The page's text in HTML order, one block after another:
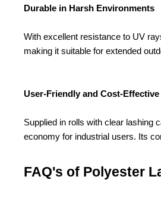
Durable in Harsh Environments
With excellent resistance to UV
making it suitable for extended
User-Friendly and Cost-Effective
Supplied in rolls with clear lashing
economy for industrial users. Its
FAQ's of Polyester